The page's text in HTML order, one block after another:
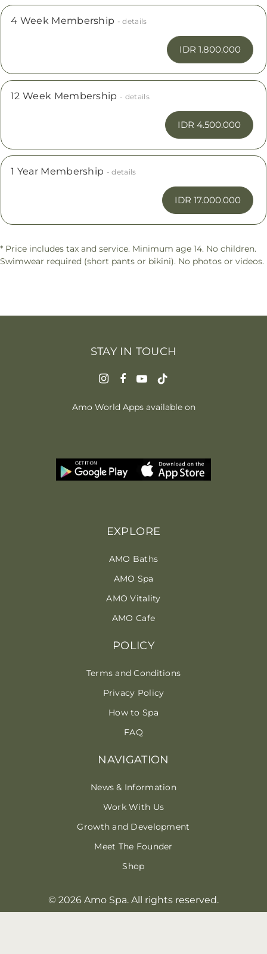
4 Week Membership - details
IDR 1.800.000
12 Week Membership - details
IDR 4.500.000
1 Year Membership - details
IDR 17.000.000
* Price includes tax and service. Minimum age 14. No children.
Swimwear required (short pants or bikini). No photos or videos.
NAVIGATION
News & Information
Work With Us
Growth and Development
Meet The Founder
Shop
EXPLORE
AMO Baths
AMO Spa
AMO Vitality
AMO Cafe
POLICY
Terms and Conditions
Privacy Policy
How to Spa
FAQ
STAY IN TOUCH
Amo World Apps available on
© 2026 Amo Spa. All rights reserved.